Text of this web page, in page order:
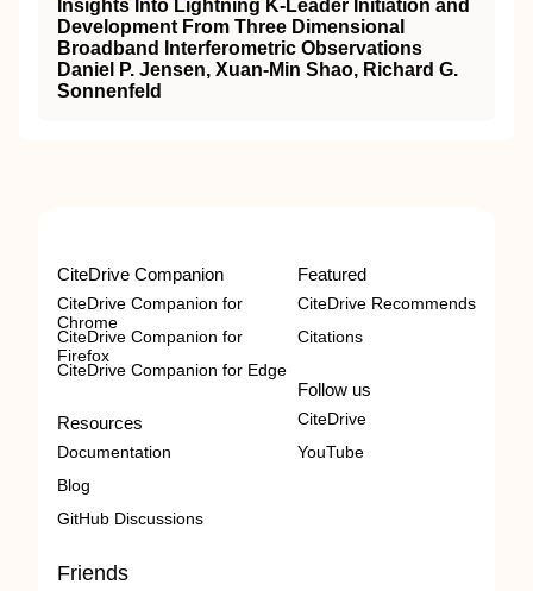
Insights Into Lightning K‐Leader Initiation and
Development From Three Dimensional
Broadband Interferometric Observations
Daniel P. Jensen, Xuan‐Min Shao, Richard G.
Sonnenfeld
CiteDrive Companion
CiteDrive Companion for
Chrome
CiteDrive Companion for
Firefox
CiteDrive Companion for Edge
Resources
Documentation
Blog
GitHub Discussions
Featured
CiteDrive Recommends
Citations
Follow us
CiteDrive
YouTube
Friends